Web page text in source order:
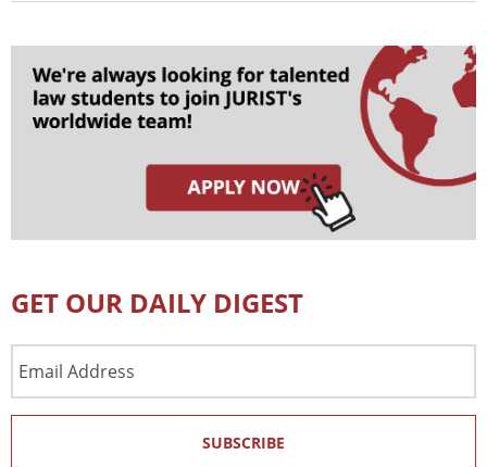
GET OUR DAILY DIGEST
Address
SUBSCRIBE